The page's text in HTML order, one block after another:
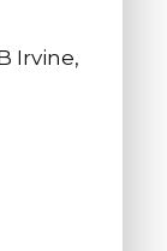
Irvine,